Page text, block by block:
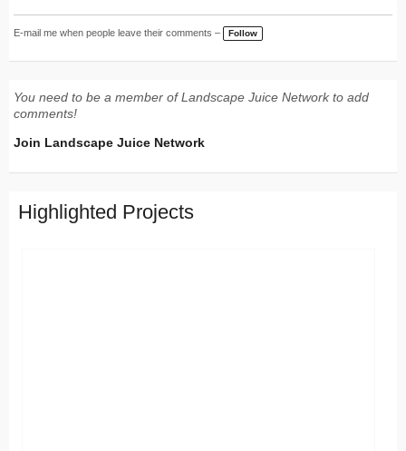
E-mail me when people leave their comments – Follow
You need to be a member of Landscape Juice Network to add
comments!
Join Landscape Juice Network
Highlighted Projects